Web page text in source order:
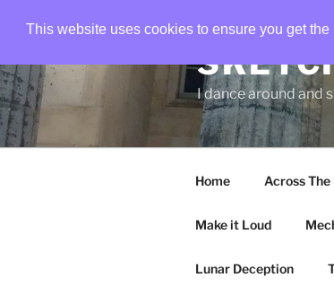
I dance around and
Home Across
Make it Loud
Lunar Deception
This website uses cookies to ensure you get